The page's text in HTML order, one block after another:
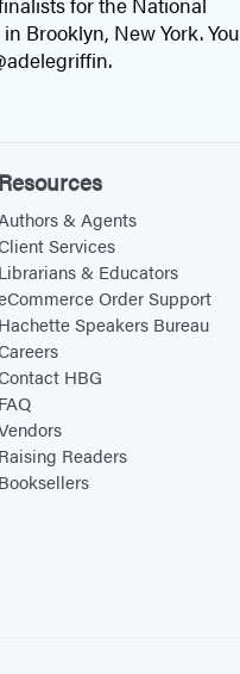
Brooklyn, New York. You
Resources
& Agents
Services
Librarians & Educators
Order Support
Hachette Speakers Bureau
HBG
FAQ
Raising Readers
Booksellers